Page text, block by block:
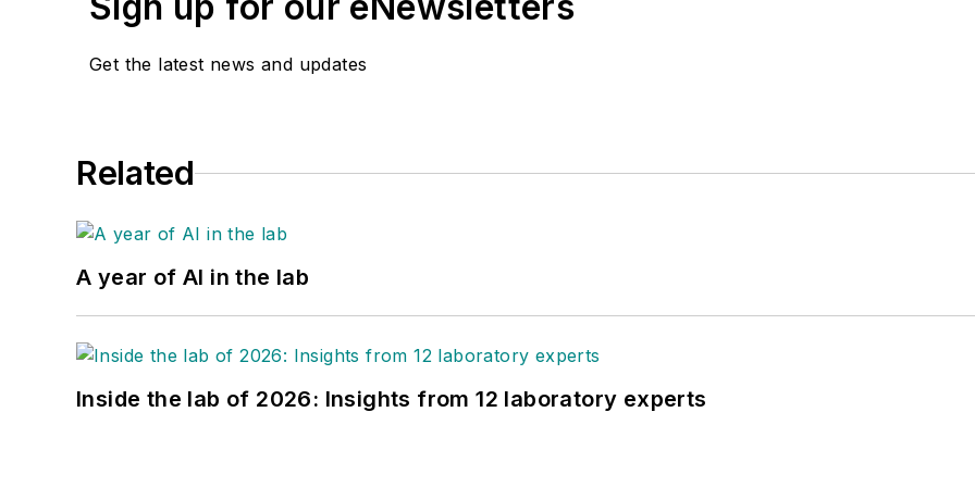
Get the latest news and updates
Related
A year of AI in the lab
Inside the lab of 2026: Insights from 12 laboratory experts